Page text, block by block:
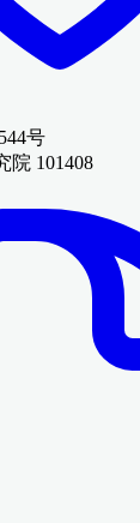
号
院 101408